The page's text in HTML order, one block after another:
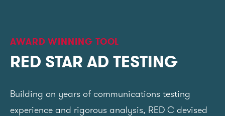
AWARD WINNING TOOL
RED STAR AD TESTING
Building on years of communications testing
experience and rigorous analysis, RED C devised